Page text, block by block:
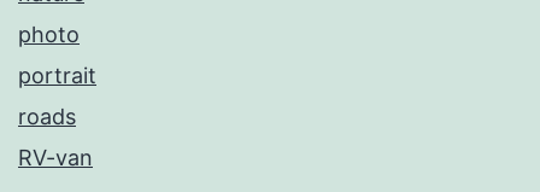
photo
portrait
roads
RV-van